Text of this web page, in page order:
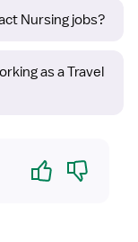
Nursing jobs?
as a Travel
Yes No